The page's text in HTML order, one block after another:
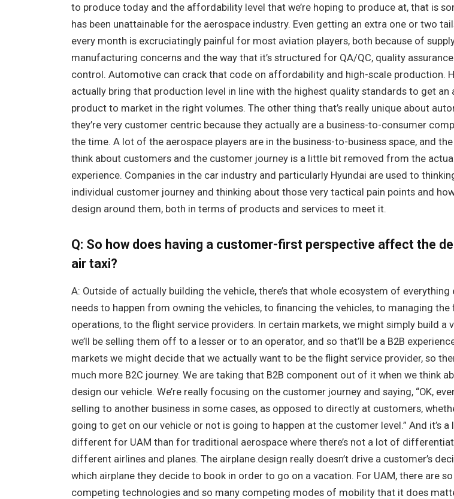
to produce today and the affordability level that we’re hoping to produce at, that is
has been unattainable for the aerospace industry. Even getting an extra one or two
every month is excruciatingly painful for most aviation players, both because of
manufacturing concerns and the way that it’s structured for QA/QC, quality
control. Automotive can crack that code on affordability and high-scale production.
actually bring that production level in line with the highest quality standards to get
product to market in the right volumes. The other thing that’s really unique about
they’re very customer centric because they actually are a business-to-consumer
the time. A lot of the aerospace players are in the business-to-business space, and
think about customers and the customer journey is a little bit removed from the
experience. Companies in the car industry and particularly Hyundai are used to
individual customer journey and thinking about those very tactical pain points and
design around them, both in terms of products and services to meet it.
Q: So how does having a customer-first perspective affect the
air taxi?
A: Outside of actually building the vehicle, there’s that whole ecosystem of everything
needs to happen from owning the vehicles, to financing the vehicles, to managing the
operations, to the flight service providers. In certain markets, we might simply build a
we’ll be selling them off to a lesser or to an operator, and so that’ll be a B2B
markets we might decide that we actually want to be the flight service provider, so
much more B2C journey. We are taking that B2B component out of it when we think
design our vehicle. We’re really focusing on the customer journey and saying, “OK,
selling to another business in some cases, as opposed to directly at customers,
going to get on our vehicle or not is going to happen at the customer level.” And it’s a
different for UAM than for traditional aerospace where there’s not a lot of
different airlines and planes. The airplane design really doesn’t drive a customer’s
which airplane they decide to book in order to go on a vacation. For UAM, there are
competing technologies and so many competing modes of mobility that it does